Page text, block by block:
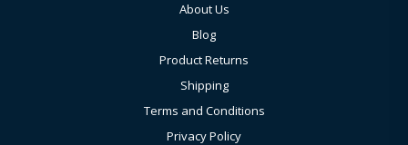
About Us
Blog
Product Returns
Shipping
Terms and Conditions
Privacy Policy